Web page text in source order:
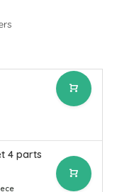
4 parts